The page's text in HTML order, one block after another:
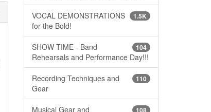
1.5K
VOCAL DEMONSTRATIONS
for the Bold!
104
SHOW TIME - Band
Rehearsals and Performance Day!!!
110
Recording Techniques and
Gear
108
Musical Gear and